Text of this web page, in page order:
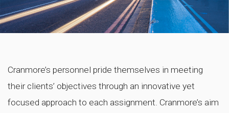
Cranmore’s personnel pride themselves in meeting
their clients’ objectives through an innovative yet
focused approach to each assignment. Cranmore’s aim